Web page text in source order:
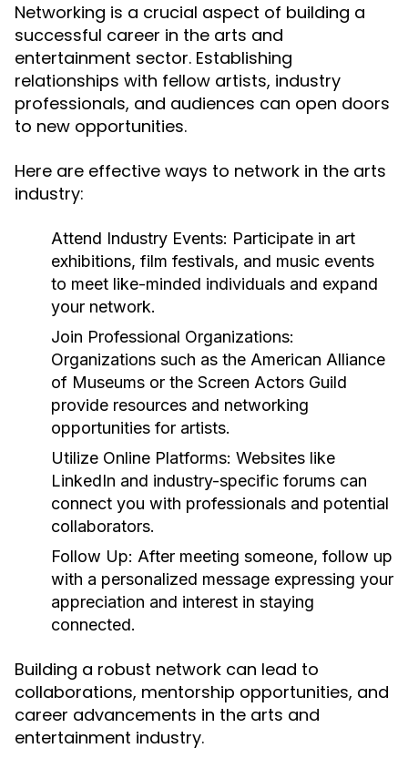
Networking is a crucial aspect of building a
successful career in the arts and
entertainment sector. Establishing
relationships with fellow artists, industry
professionals, and audiences can open doors
to new opportunities.
Here are effective ways to network in the arts
industry:
Attend Industry Events: Participate in art
exhibitions, film festivals, and music events
to meet like-minded individuals and expand
your network.
Join Professional Organizations:
Organizations such as the American Alliance
of Museums or the Screen Actors Guild
provide resources and networking
opportunities for artists.
Utilize Online Platforms: Websites like
LinkedIn and industry-specific forums can
connect you with professionals and potential
collaborators.
Follow Up: After meeting someone, follow up
with a personalized message expressing your
appreciation and interest in staying
connected.
Building a robust network can lead to
collaborations, mentorship opportunities, and
career advancements in the arts and
entertainment industry.